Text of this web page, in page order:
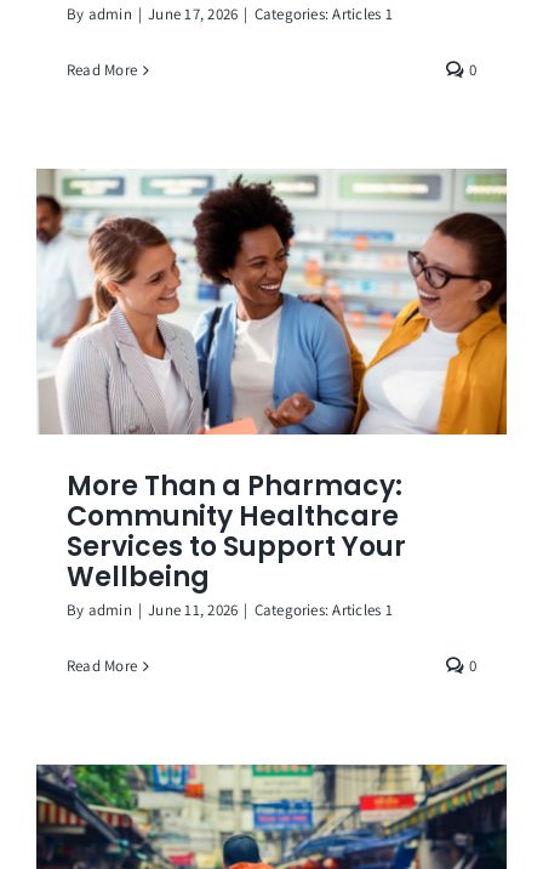
By admin | June 17, 2026 | Categories:Articles 1
Read More 0
More Than a Pharmacy:
Community Healthcare
Services to Support Your
Wellbeing
By admin | June 11, 2026 | Categories:Articles 1
Read More 0